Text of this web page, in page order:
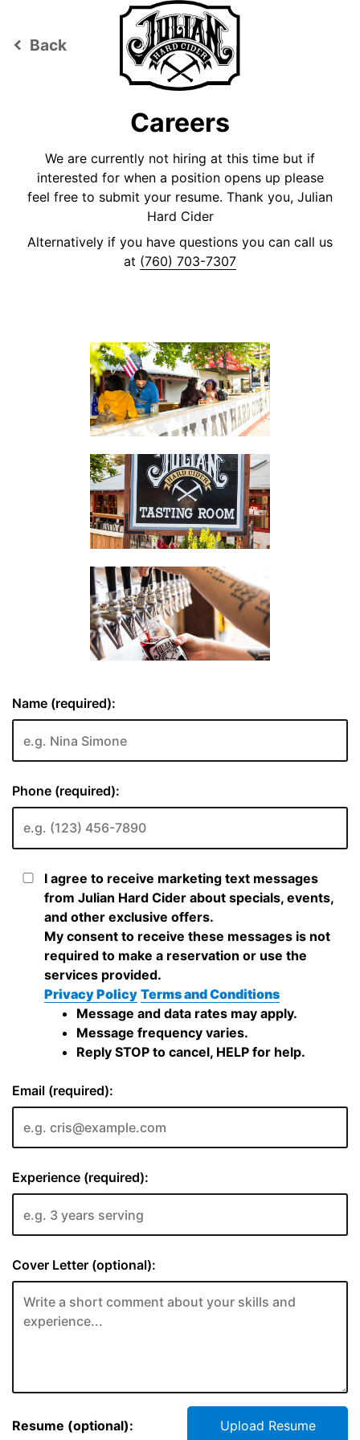
keyboard_arrow_left Back
Careers
We are currently not hiring at this time but if
interested for when a position opens up please
feel free to submit your resume. Thank you, Julian
Hard Cider
Alternatively if you have questions you can call us
at (760) 703-7307
Name (required):
Phone (required):
I agree to receive marketing text messages
from Julian Hard Cider about specials, events,
and other exclusive offers.
My consent to receive these messages is not
required to make a reservation or use the
services provided.
Privacy Policy Terms and Conditions
Message and data rates may apply.
Message frequency varies.
Reply STOP to cancel, HELP for help.
Email (required):
Experience (required):
Cover Letter (optional):
Resume (optional): Upload Resume